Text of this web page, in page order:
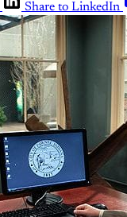
Share to LinkedIn